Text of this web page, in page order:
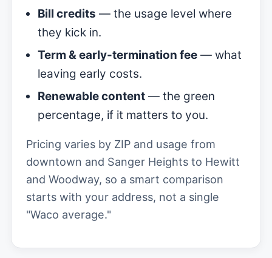
Bill credits — the usage level where
they kick in.
Term & early-termination fee— what
leaving early costs.
Renewable content— the green
percentage, if it matters to you.
Pricing varies by ZIP and usage from
downtown and Sanger Heights to Hewitt
and Woodway, so a smart comparison
starts with your address, not a single
"Waco average."